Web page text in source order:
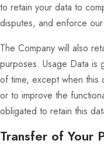
to retain your data to
disputes, and enforce
The Company will also
purposes. Usage Data is
of time, except when this
or to improve the
obligated to retain this
Transfer of Your